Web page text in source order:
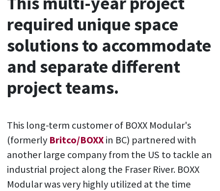
required unique space
solutions to accommodate
and separate different
project teams.
This long-term customer of BOXX Modular's
(formerly Britco/BOXXin BC) partnered with
another large company from the US to tackle an
industrial project along the Fraser River. BOXX
Modular was very highly utilized at the time